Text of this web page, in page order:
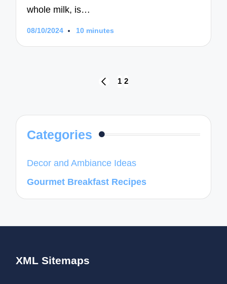
whole milk, is…
08/10/2024 10 minutes
PREVIOUS
1 2
Categories
Decor and Ambiance Ideas
Gourmet Breakfast Recipes
XML Sitemaps